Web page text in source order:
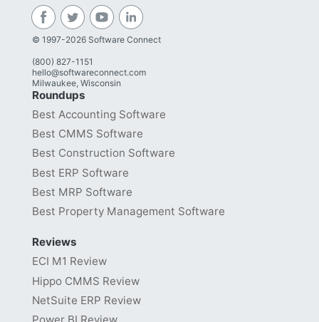
© 1997-2026 Software Connect
(800) 827-1151
hello@softwareconnect.com
Milwaukee, Wisconsin
Roundups
Best Accounting Software
Best CMMS Software
Best Construction Software
Best ERP Software
Best MRP Software
Best Property Management Software
Reviews
ECI M1 Review
Hippo CMMS Review
NetSuite ERP Review